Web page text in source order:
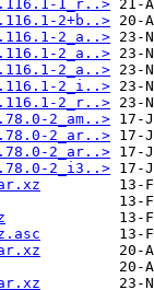
1_r..>
2+b..>
2_a..>
2_a..>
2_a..>
2_i..>
2_r..>
2_am..>
2_ar..>
2_ar..>
2_i3..>